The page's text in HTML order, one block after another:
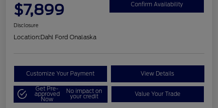
$7,899 Confirm Availability
Disclosure
Location:Dahl Ford Onalaska
Customize Your Payment View Details
Get Pre-
approved
Now
No impact on
your credit Value Your Trade